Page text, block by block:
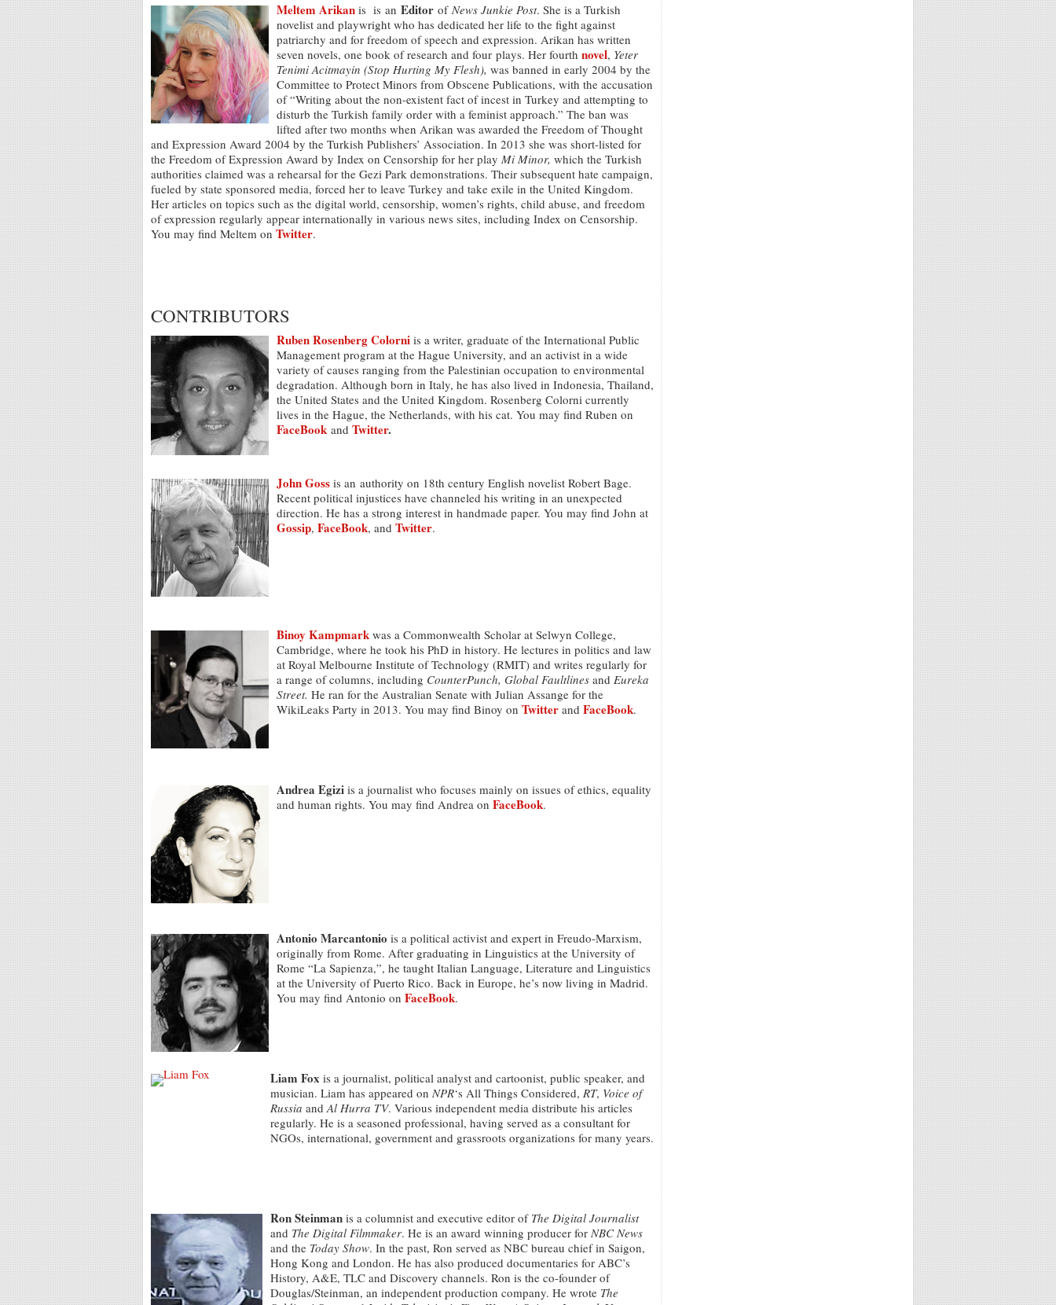
Meltem Arikan is is an Editor of News Junkie Post. She is a Turkish
novelist and playwright who has dedicated her life to the fight against
patriarchy and for freedom of speech and expression. Arikan has written
seven novels, one book of research and four plays. Her fourth novel, Yeter
Tenimi Acitmayin (Stop Hurting My Flesh), was banned in early 2004 by the
Committee to Protect Minors from Obscene Publications, with the accusation
of “Writing about the non-existent fact of incest in Turkey and attempting to
disturb the Turkish family order with a feminist approach.” The ban was
lifted after two months when Arikan was awarded the Freedom of Thought
and Expression Award 2004 by the Turkish Publishers’ Association. In 2013 she was short-listed for
the Freedom of Expression Award by Index on Censorship for her play Mi Minor, which the Turkish
authorities claimed was a rehearsal for the Gezi Park demonstrations. Their subsequent hate campaign,
fueled by state sponsored media, forced her to leave Turkey and take exile in the United Kingdom.
Her articles on topics such as the digital world, censorship, women’s rights, child abuse, and freedom
of expression regularly appear internationally in various news sites, including Index on Censorship.
You may find Meltem on Twitter.
CONTRIBUTORS
Ruben Rosenberg Colorni is a writer, graduate of the International Public
Management program at the Hague University, and an activist in a wide
variety of causes ranging from the Palestinian occupation to environmental
degradation. Although born in Italy, he has also lived in Indonesia, Thailand,
the United States and the United Kingdom. Rosenberg Colorni currently
lives in the Hague, the Netherlands, with his cat. You may find Ruben on
FaceBook and Twitter.
John Goss is an authority on 18th century English novelist Robert Bage.
Recent political injustices have channeled his writing in an unexpected
direction. He has a strong interest in handmade paper. You may find John at
Gossip, FaceBook, and Twitter.
Binoy Kampmark was a Commonwealth Scholar at Selwyn College,
Cambridge, where he took his PhD in history. He lectures in politics and law
at Royal Melbourne Institute of Technology (RMIT) and writes regularly for
a range of columns, including CounterPunch, Global Faultlines and Eureka
Street. He ran for the Australian Senate with Julian Assange for the
WikiLeaks Party in 2013. You may find Binoy on Twitter and FaceBook.
Andrea Egizi is a journalist who focuses mainly on issues of ethics, equality
and human rights. You may find Andrea on FaceBook.
Antonio Marcantonio is a political activist and expert in Freudo-Marxism,
originally from Rome. After graduating in Linguistics at the University of
Rome “La Sapienza,”, he taught Italian Language, Literature and Linguistics
at the University of Puerto Rico. Back in Europe, he’s now living in Madrid.
You may find Antonio on FaceBook.
Liam Fox is a journalist, political analyst and cartoonist, public speaker, and
musician. Liam has appeared on NPR‘s All Things Considered, RT, Voice of
Russia andAl Hurra TV. Various independent media distribute his articles
regularly. He is a seasoned professional, having served as a consultant for
NGOs, international, government and grassroots organizations for many years.
Ron Steinman is a columnist and executive editor of The Digital Journalist
and The Digital Filmmaker. He is an award winning producer for NBC News
and the Today Show. In the past, Ron served as NBC bureau chief in Saigon,
Hong Kong and London. He has also produced documentaries for ABC’s
History, A&E, TLC and Discovery channels. Ron is the co-founder of
Douglas/Steinman, an independent production company. He wrote The